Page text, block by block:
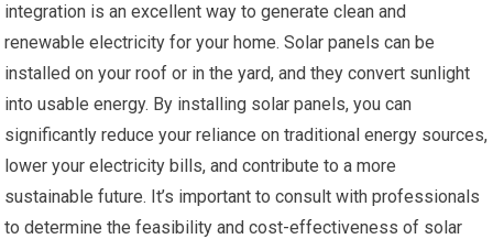
integration is an excellent way to generate clean and
renewable electricity for your home. Solar panels can be
installed on your roof or in the yard, and they convert sunlight
into usable energy. By installing solar panels, you can
significantly reduce your reliance on traditional energy sources,
lower your electricity bills, and contribute to a more
sustainable future. It’s important to consult with professionals
to determine the feasibility and cost-effectiveness of solar